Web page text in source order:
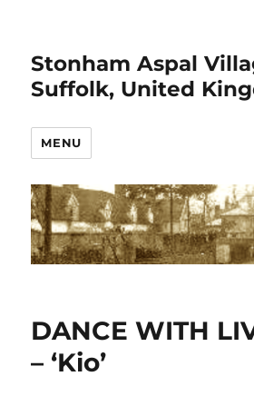
Stonham Aspal
Suffolk, United
MENU
DANCE WITH
– ‘Kio’